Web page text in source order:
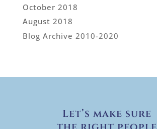
October 2018
August 2018
Blog Archive 2010-2020
Let’s make sure